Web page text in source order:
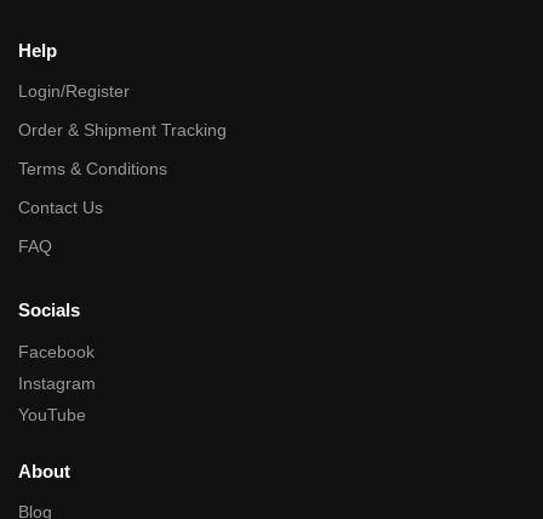
Help
Login/Register
Order & Shipment Tracking
Terms & Conditions
Contact Us
FAQ
Socials
Facebook
Instagram
YouTube
About
Blog